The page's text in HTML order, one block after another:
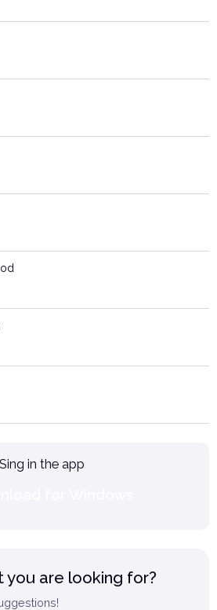
Sing in the app
you are looking for?